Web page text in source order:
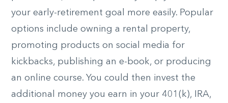
your early-retirement goal more easily. Popular
options include owning a rental property,
promoting products on social media for
kickbacks, publishing an e-book, or producing
an online course. You could then invest the
additional money you earn in your 401(k), IRA,